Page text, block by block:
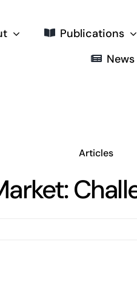
Publications
News
Articles